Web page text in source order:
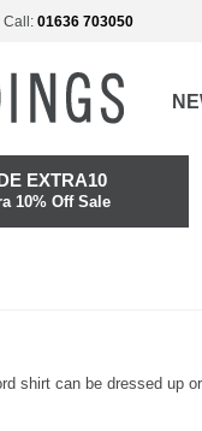
Call: 01636 703050
EXTRA10
10% Off Sale
shirt can be dressed up